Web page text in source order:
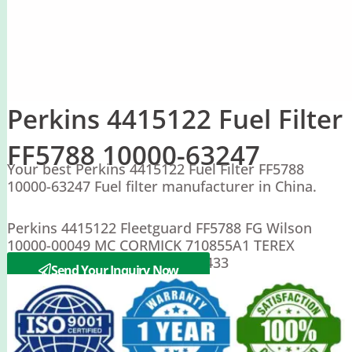
Perkins 4415122 Fuel Filter
FF5788 10000-63247
Your best Perkins 4415122 Fuel Filter FF5788
10000-63247 Fuel filter manufacturer in China.
Perkins 4415122 Fleetguard FF5788 FG Wilson
10000-00049 MC CORMICK 710855A1 TEREX
0745010165 WACKER 1000231433
Send Your Inquiry Now